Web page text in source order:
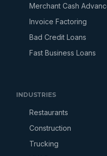
Merchant Cash
Invoice Factoring
Bad Credit Loans
Fast Business Loans
INDUSTRIES
Restaurants
Construction
Trucking